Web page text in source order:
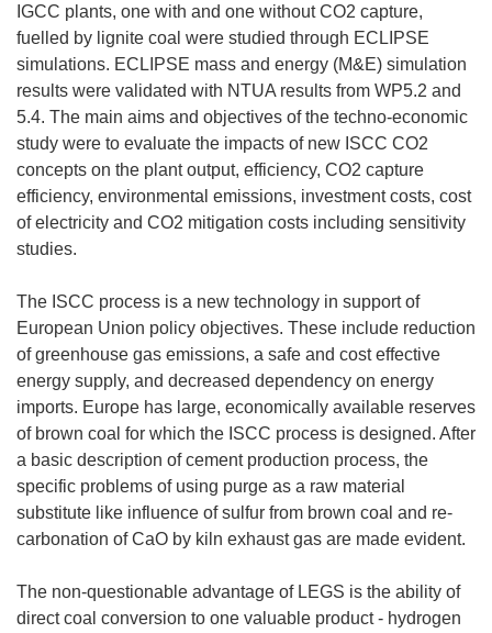
IGCC plants, one with and one without CO2 capture,
fuelled by lignite coal were studied through ECLIPSE
simulations. ECLIPSE mass and energy (M&E) simulation
results were validated with NTUA results from WP5.2 and
5.4. The main aims and objectives of the techno-economic
study were to evaluate the impacts of new ISCC CO2
concepts on the plant output, efficiency, CO2 capture
efficiency, environmental emissions, investment costs, cost
of electricity and CO2 mitigation costs including sensitivity
studies.
The ISCC process is a new technology in support of
European Union policy objectives. These include reduction
of greenhouse gas emissions, a safe and cost effective
energy supply, and decreased dependency on energy
imports. Europe has large, economically available reserves
of brown coal for which the ISCC process is designed. After
a basic description of cement production process, the
specific problems of using purge as a raw material
substitute like influence of sulfur from brown coal and re-
carbonation of CaO by kiln exhaust gas are made evident.
The non-questionable advantage of LEGS is the ability of
direct coal conversion to one valuable product - hydrogen